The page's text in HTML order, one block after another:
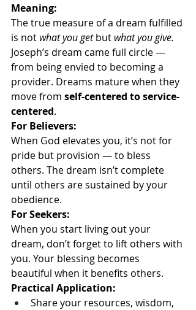
Meaning:
The true measure of a dream fulfilled
is not what you get but what you give.
Joseph’s dream came full circle —
from being envied to becoming a
provider. Dreams mature when they
move from self-centered to service-
centered.
For Believers:
When God elevates you, it’s not for
pride but provision — to bless
others. The dream isn’t complete
until others are sustained by your
obedience.
For Seekers:
When you start living out your
dream, don’t forget to lift others with
you. Your blessing becomes
beautiful when it benefits others.
Practical Application:
Share your resources, wisdom,